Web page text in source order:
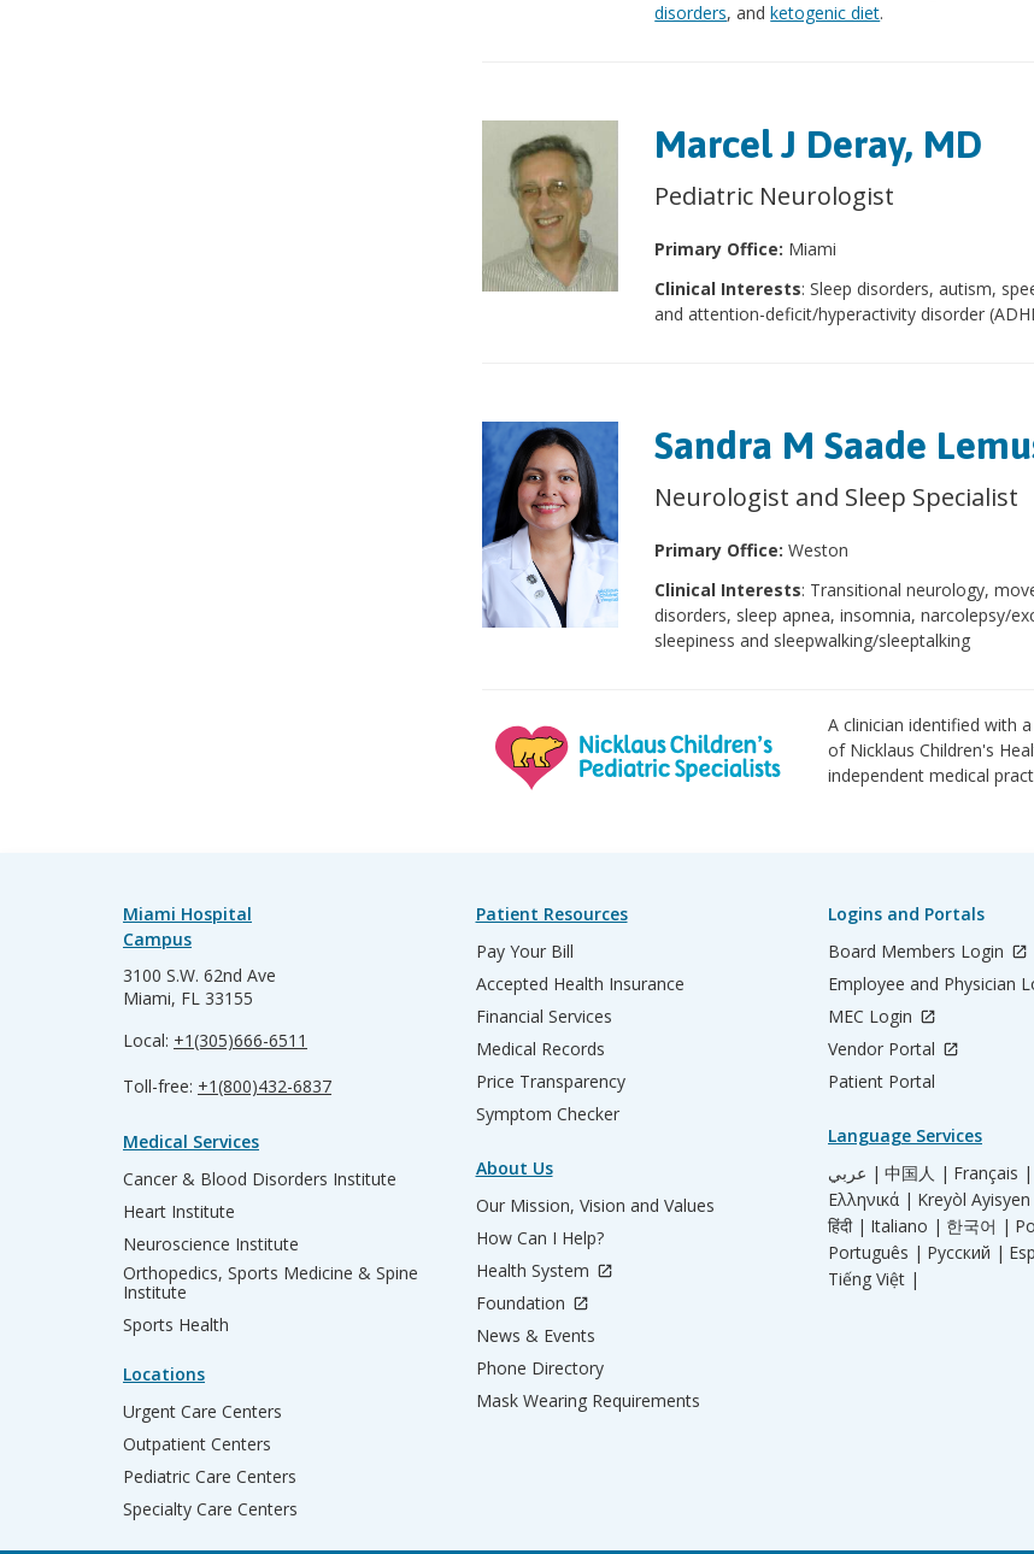
disorders, andketogenic diet.
Marcel J Deray, MD
Pediatric Neurologist
Primary Office: Miami
Clinical Interests: Sleep disorders, autism,
and attention-deficit/hyperactivity disorder
Sandra M Saade
Neurologist and Sleep Specialist
Primary Office:Weston
Clinical Interests: Transitional neurology,
disorders, sleep apnea, insomnia, narcolepsy/
sleepiness and sleepwalking/sleeptalking
A clinician identified with a
of Nicklaus Children's
independent medical
Miami Hospital
Campus
3100 S.W. 62nd Ave
Miami, FL 33155
Local: +1(305)666-6511
Toll-free: +1(800)432-6837
Medical Services
Cancer & Blood Disorders Institute
Heart Institute
Neuroscience Institute
Orthopedics, Sports Medicine & Spine
Institute
Sports Health
Locations
Urgent Care Centers
Outpatient Centers
Pediatric Care Centers
Specialty Care Centers
Patient Resources
Pay Your Bill
Accepted Health Insurance
Financial Services
Medical Records
Price Transparency
Symptom Checker
About Us
Our Mission, Vision and Values
How Can I Help?
Health System
Foundation
News & Events
Phone Directory
Mask Wearing Requirements
Logins and Portals
Board Members Login
Employee and Physician
MEC Login
Vendor Portal
Patient Portal
Language Services
عربي | 中国人 | Français |
Ελληνικά | Kreyòl
हिंदी | Italiano | 한국어 |
Português | Русский |
Tiếng Việt |